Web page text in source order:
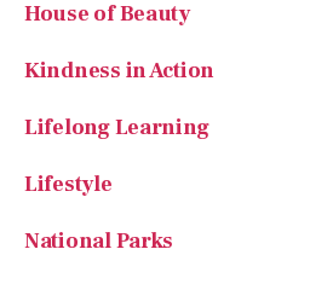
House of Beauty
Kindness in Action
Lifelong Learning
Lifestyle
National Parks